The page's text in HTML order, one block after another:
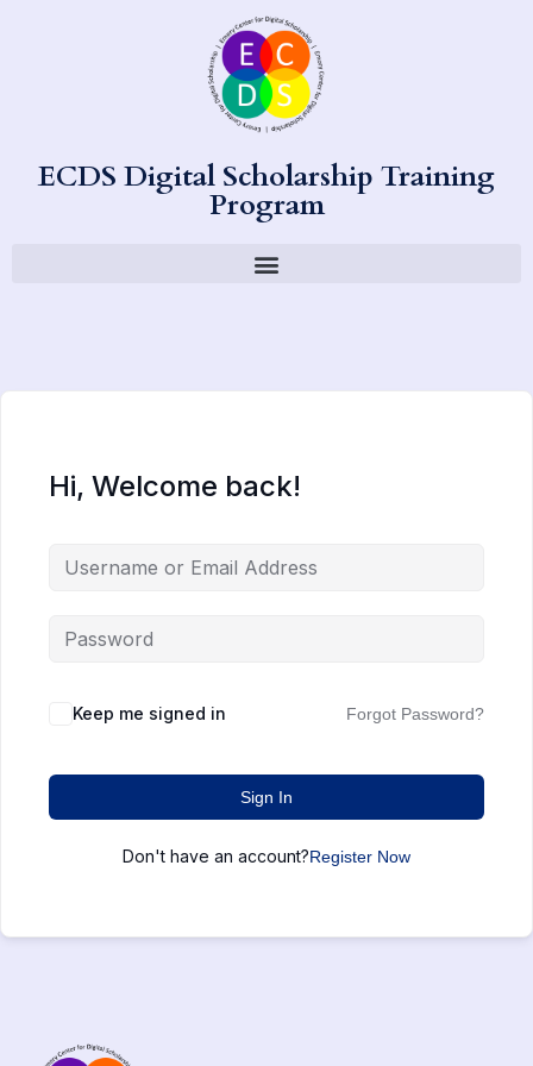
ECDS Digital Scholarship Training
Program
Hi, Welcome back!
Keep me signed in Forgot Password?
Sign In
Don't have an account?Register Now